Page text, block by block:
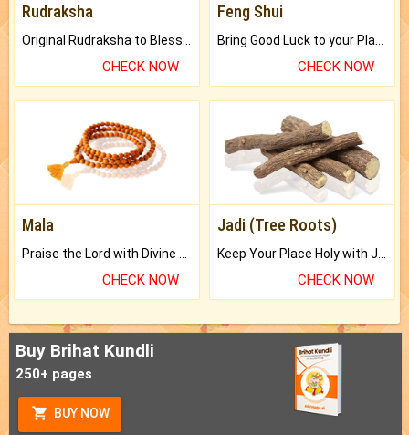
Rudraksha
CHECK NOW
Feng Shui
CHECK NOW
Mala
CHECK NOW
Jadi (Tree Roots)
CHECK NOW
Buy Brihat Kundli
250+ pages
BUY NOW